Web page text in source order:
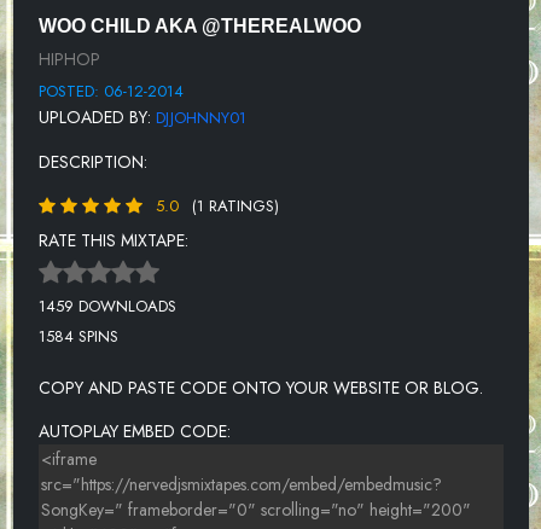
WOO CHILD AKA @THEREALWOO
HIPHOP
POSTED: 06-12-2014
UPLOADED BY: DJJOHNNY01
DESCRIPTION:
5.0 (1 RATINGS)
RATE THIS MIXTAPE:
1459 DOWNLOADS
1584 SPINS
COPY AND PASTE CODE ONTO YOUR WEBSITE OR BLOG.
AUTOPLAY EMBED CODE: